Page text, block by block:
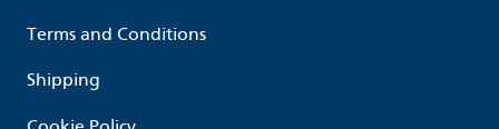
Terms and Conditions
Shipping